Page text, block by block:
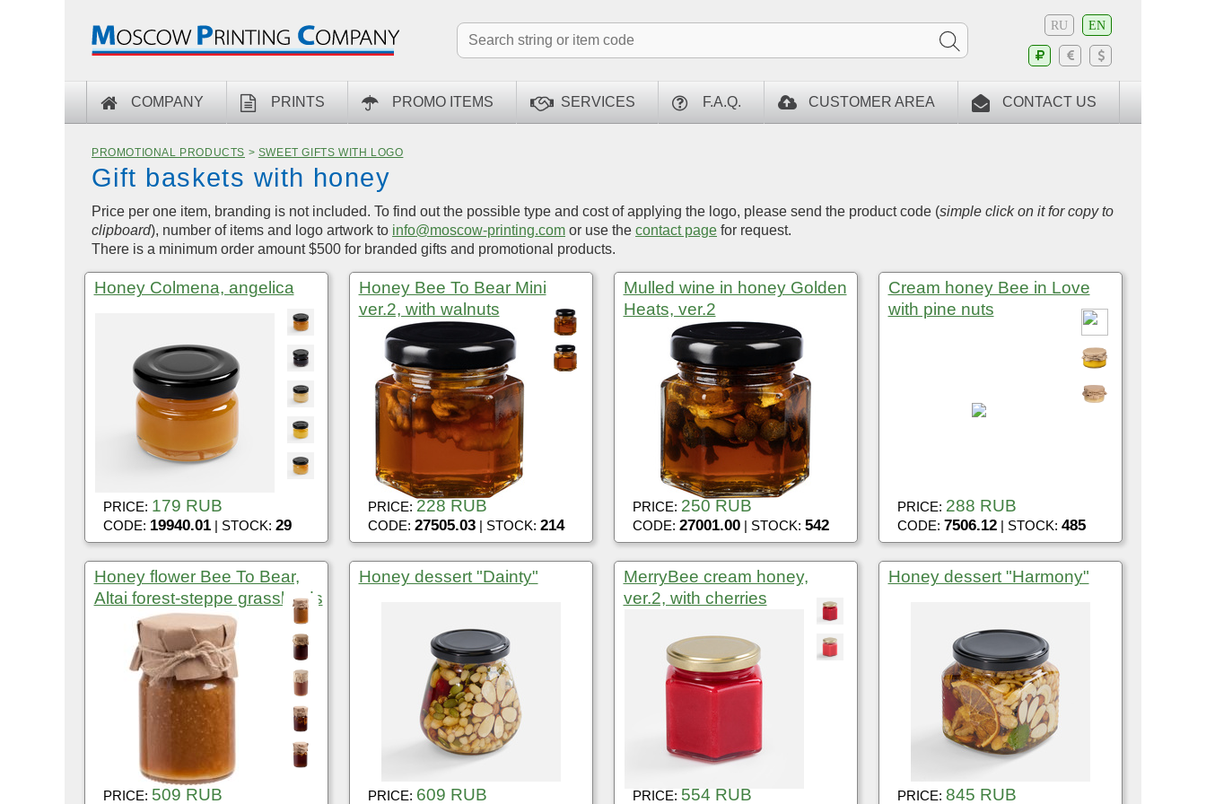
RU EN
COMPANY PRINTS PROMO ITEMS SERVICES F.A.Q. CUSTOMER AREA CONTACT US
PROMOTIONAL PRODUCTS > SWEET GIFTS WITH LOGO
Gift baskets with honey
Price per one item, branding is not included. To find out the possible type and cost of applying the logo, please send the product code (simple click on it for copy to
clipboard), number of items and logo artwork to info@moscow-printing.com or use the contact page for request.
There is a minimum order amount $500 for branded gifts and promotional products.
Honey Colmena, angelica
PRICE: 179 RUB
CODE: 19940.01| STOCK: 29
Honey Bee To Bear Mini
ver.2, with walnuts
PRICE: 228 RUB
CODE: 27505.03| STOCK: 214
Mulled wine in honey Golden
Heats, ver.2
PRICE: 250 RUB
CODE: 27001.00| STOCK: 542
Cream honey Bee in Love
with pine nuts
PRICE: 288 RUB
CODE: 7506.12| STOCK: 485
Honey flower Bee To Bear,
Altai forest-steppe grasslands
PRICE: 509 RUB
Honey dessert "Dainty"
PRICE: 609 RUB
MerryBee cream honey,
ver.2, with cherries
PRICE: 554 RUB
Honey dessert "Harmony"
PRICE: 845 RUB